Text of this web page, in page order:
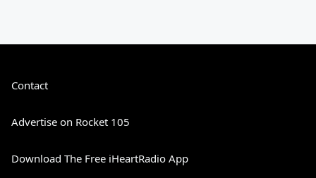
Contact
Advertise on Rocket 105
Download The Free iHeartRadio App